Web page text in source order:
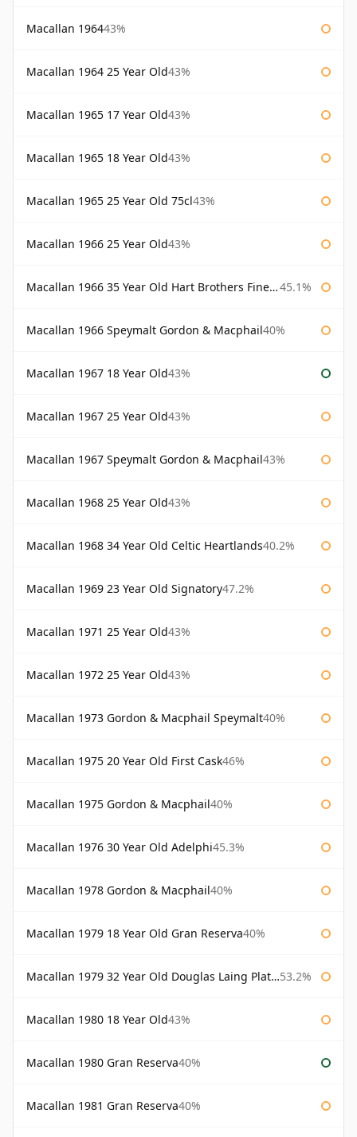
Macallan 196443%
Macallan 1964 25 Year Old43%
Macallan 1965 17 Year Old43%
Macallan 1965 18 Year Old43%
Macallan 1965 25 Year Old 75cl43%
Macallan 1966 25 Year Old43%
Macallan 1966 35 Year Old Hart Brothers Finest Collection 45.1%
Macallan 1966 Speymalt Gordon & Macphail40%
Macallan 1967 18 Year Old43%
Macallan 1967 25 Year Old43%
Macallan 1967 Speymalt Gordon & Macphail43%
Macallan 1968 25 Year Old43%
Macallan 1968 34 Year Old Celtic Heartlands40.2%
Macallan 1969 23 Year Old Signatory47.2%
Macallan 1971 25 Year Old43%
Macallan 1972 25 Year Old43%
Macallan 1973 Gordon & Macphail Speymalt40%
Macallan 1975 20 Year Old First Cask46%
Macallan 1975 Gordon & Macphail40%
Macallan 1976 30 Year Old Adelphi45.3%
Macallan 1978 Gordon & Macphail40%
Macallan 1979 18 Year Old Gran Reserva40%
Macallan 1979 32 Year Old Douglas Laing Platinum Platinum Selection 53.2%
Macallan 1980 18 Year Old43%
Macallan 1980 Gran Reserva40%
Macallan 1981 Gran Reserva40%